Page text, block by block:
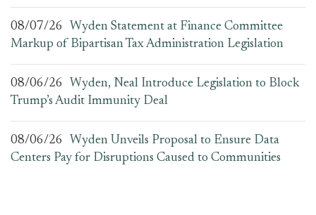
08/07/26
Wyden Statement at Finance Committee
Markup of Bipartisan Tax Administration Legislation
08/06/26
Wyden, Neal Introduce Legislation to Block
Trump’s Audit Immunity Deal
08/06/26
Wyden Unveils Proposal to Ensure Data
Centers Pay for Disruptions Caused to Communities